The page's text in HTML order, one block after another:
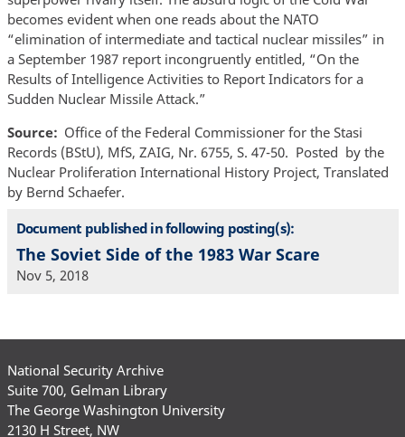
becomes evident when one reads about the NATO
“elimination of intermediate and tactical nuclear missiles” in
a September 1987 report incongruently entitled, “On the
Results of Intelligence Activities to Report Indicators for a
Sudden Nuclear Missile Attack.”
Source
Office of the Federal Commissioner for the Stasi
Records (BStU), MfS, ZAIG, Nr. 6755, S. 47-50. Posted by the
Nuclear Proliferation International History Project, Translated
by Bernd Schaefer.
Document published in following posting(s):
The Soviet Side of the 1983 War Scare
Nov 5, 2018
National Security Archive
Suite 700, Gelman Library
The George Washington University
2130 H Street, NW